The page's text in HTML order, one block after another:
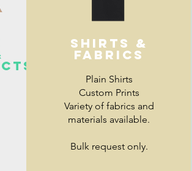
shirts &
fabrics
Plain Shirts
Custom Prints
Variety of fabrics and
materials available.
Bulk request only.